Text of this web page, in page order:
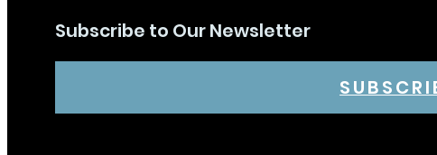
Subscribe to Our Newsletter